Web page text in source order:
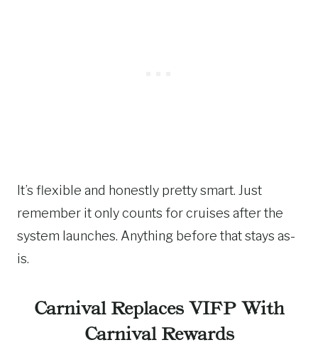
It’s flexible and honestly pretty smart. Just
remember it only counts for cruises after the
system launches. Anything before that stays as-
is.
Carnival Replaces VIFP With
Carnival Rewards